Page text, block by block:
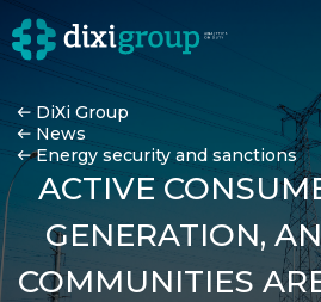
DiXi Group
News
Energy security and sanctions
ACTIVE
GENERATION,
COMMUNITIES